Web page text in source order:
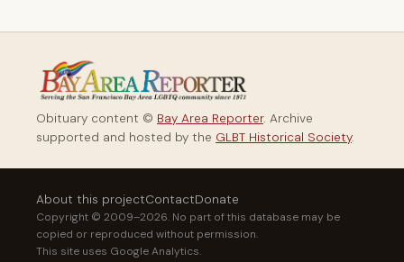
Obituary content © Bay Area Reporter. Archive
supported and hosted by the GLBT Historical Society.
About this projectContactDonate
Copyright © 2009–2026. No part of this database may be
copied or reproduced without permission.
This site uses Google Analytics.